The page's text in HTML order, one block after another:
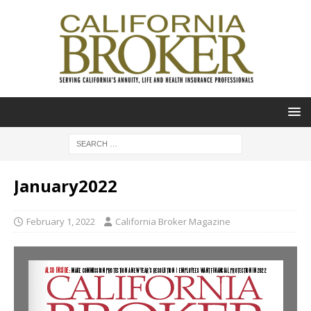
January2022
February 1, 2022 California Broker Magazine